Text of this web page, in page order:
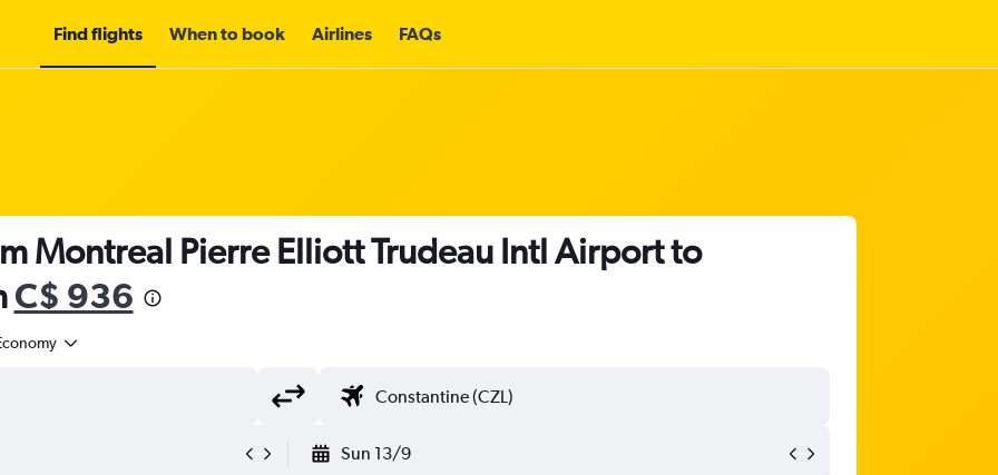
Find flights When to book Airlines FAQs
Montreal Pierre Elliott Trudeau Intl Airport to
C$ 936
Sun 13/9